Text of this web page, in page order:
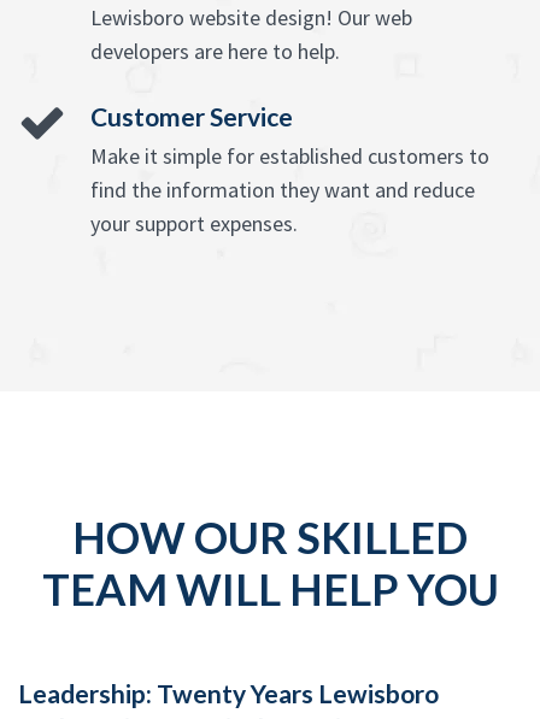
Lewisboro website design! Our web
developers are here to help.
Customer Service
Make it simple for established customers to
find the information they want and reduce
your support expenses.
HOW OUR SKILLED
TEAM WILL HELP YOU
Leadership: Twenty Years Lewisboro